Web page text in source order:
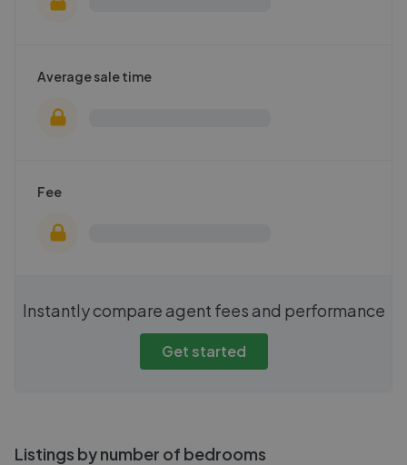
Average sale time
Fee
Instantly compare agent fees and performance
Get started
Listings by number of bedrooms